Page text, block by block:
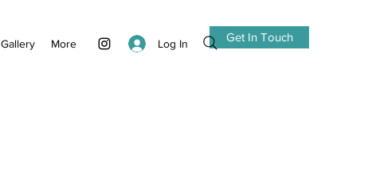
Gallery More Log In Get In Touch